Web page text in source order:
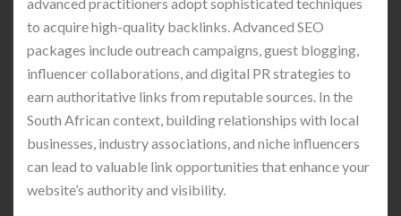
advanced practitioners adopt sophisticated techniques
to acquire high-quality backlinks. Advanced SEO
packages include outreach campaigns, guest blogging,
influencer collaborations, and digital PR strategies to
earn authoritative links from reputable sources. In the
South African context, building relationships with local
businesses, industry associations, and niche influencers
can lead to valuable link opportunities that enhance your
website’s authority and visibility.